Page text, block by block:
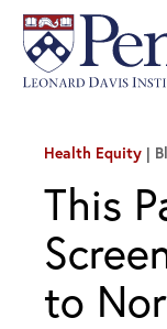
Health Equity
This
to